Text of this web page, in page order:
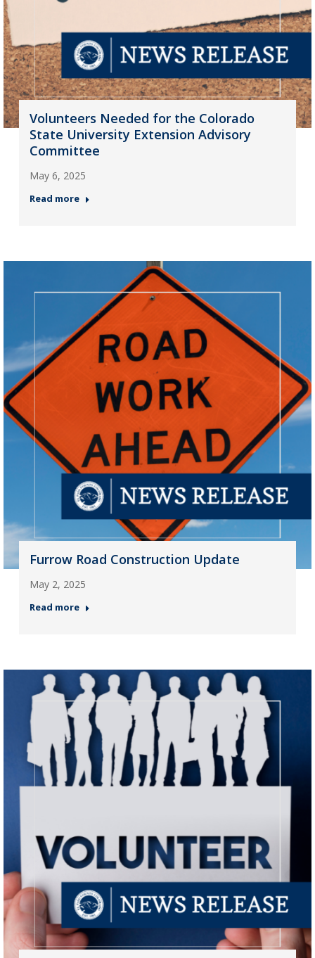
Volunteers Needed for the Colorado
State University Extension Advisory
Committee
May 6, 2025
Read more
Furrow Road Construction Update
May 2, 2025
Read more